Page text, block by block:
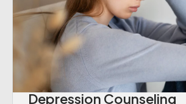
Depression Counseling